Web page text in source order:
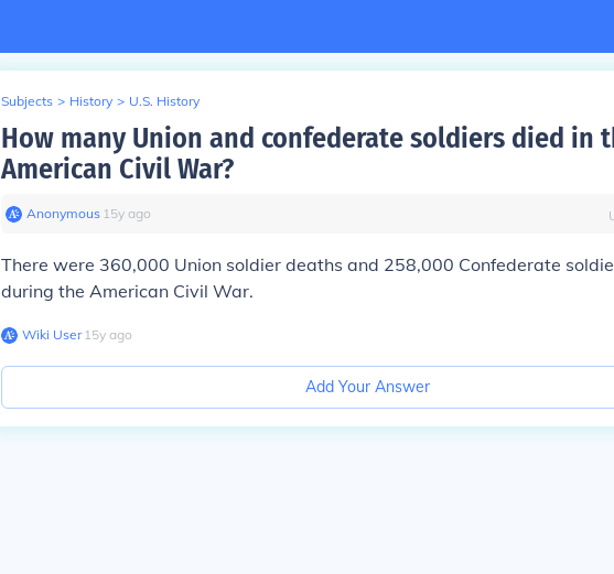
Subjects > History > U.S. History
How many Union and confederate soldiers died in
American Civil War?
Anonymous∙ 15y ago
There were 360,000 Union soldier deaths and 258,000 Confederate
during the American Civil War.
Wiki User∙15y ago
Add Your Answer